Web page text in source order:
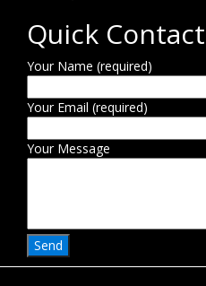
Quick Contact
Your Name (required)
Your Email (required)
Your Message